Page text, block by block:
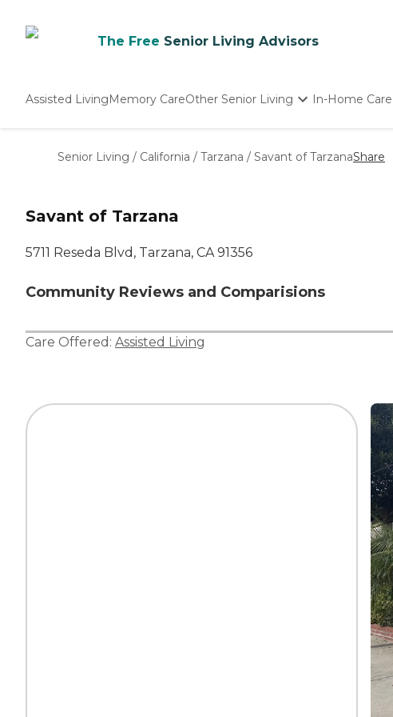
The Free Senior Living Advisors
Assisted LivingMemory CareOther Senior Living
Nursing Homes
In-Home Care
Senior Living / California / Tarzana / Savant of TarzanaShare
Savant of Tarzana
5711 Reseda Blvd, Tarzana, CA 91356
Community Reviews and Comparisions
Care Offered: Assisted Living